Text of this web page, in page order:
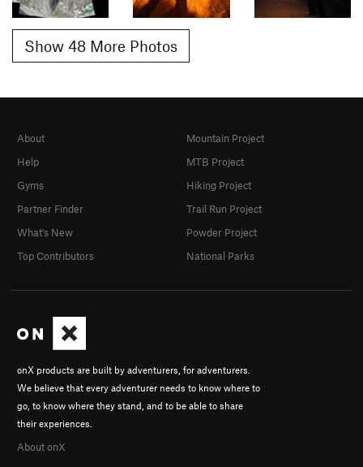
Show 48 More Photos
onX products are built by adventurers, for adventurers.
We believe that every adventurer needs to know where to
go, to know where they stand, and to be able to share
their experiences.
About onX
About
Help
Gyms
Partner Finder
What's New
Top Contributors
Mountain Project
MTB Project
Hiking Project
Trail Run Project
Powder Project
National Parks